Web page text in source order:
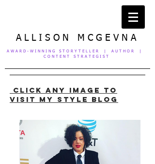
A L L I S O N M C G E V N A
A W A R D - W I N N I N G S T O R Y T E L L E R | A U T H O R |
C O N T E N T S T R A T E G I S T
click ANY IMAGE to
visit my STYLE blog